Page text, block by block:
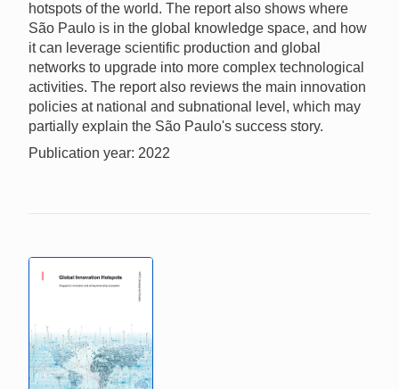
hotspots of the world. The report also shows where
São Paulo is in the global knowledge space, and how
it can leverage scientific production and global
networks to upgrade into more complex technological
activities. The report also reviews the main innovation
policies at national and subnational level, which may
partially explain the São Paulo's success story.
Publication year: 2022